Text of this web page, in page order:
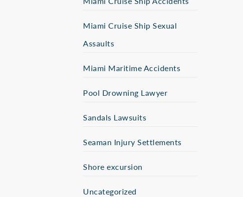
Miami Cruise Ship Sexual
Assaults
Miami Maritime Accidents
Pool Drowning Lawyer
Sandals Lawsuits
Seaman Injury Settlements
Shore excursion
Uncategorized